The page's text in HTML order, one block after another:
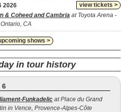
view tickets >
2026
& Coheed and Cambria at Toyota Arena -
CA
shows >
in tour history
6
Funkadelic at Place du Grand
in Vence, Provence-Alpes-Côte